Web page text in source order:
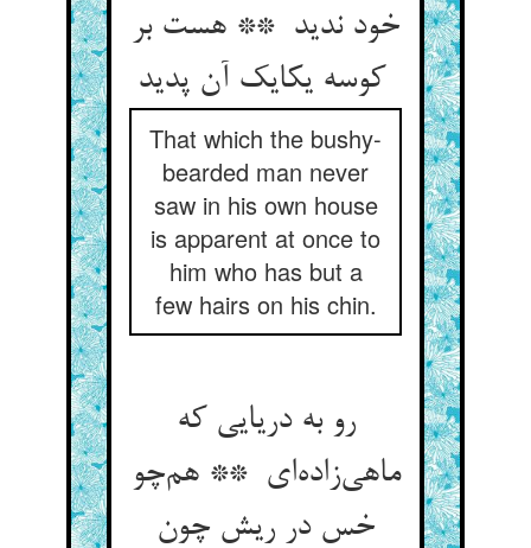
خود ندید ** هست بر
کوسه یکایک آن پدید
That which the bushy-
bearded man never
saw in his own house
is apparent at once to
him who has but a
few hairs on his chin.
رو به دریایی که
ماهی‌زاده‌ای ** هم‌چو
خس در ریش چون